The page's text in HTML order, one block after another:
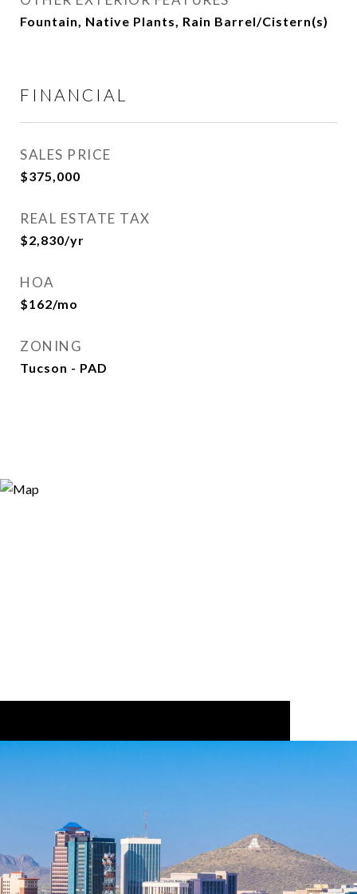
Fountain, Native Plants, Rain Barrel/Cistern(s)
FINANCIAL
SALES PRICE
$375,000
REAL ESTATE TAX
$2,830/yr
HOA
$162/mo
ZONING
Tucson - PAD